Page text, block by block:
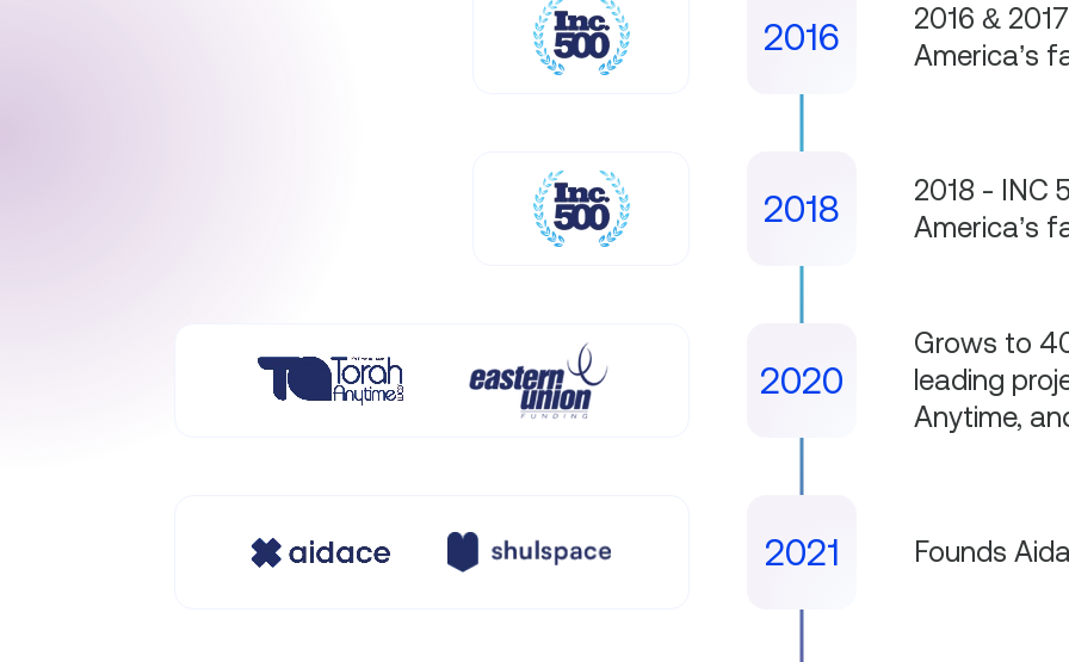
2016
2016 &
America’s
2018
2018 - INC
America’s
2020
Grows to
leading
Anytime,
2021 Founds